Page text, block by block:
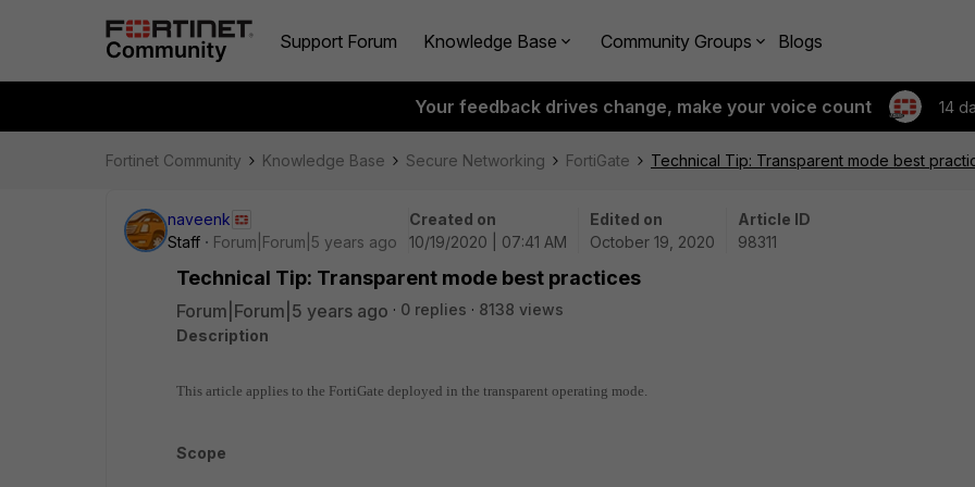
Support Forum Knowledge Base Community Groups Blogs
Your feedback drives change, make your voice count 14
Fortinet Community Knowledge Base Secure Networking FortiGate Technical Tip: Transparent mode best
naveenk
Staff
Forum|Forum|5 years ago
Created on
10/19/2020 | 07:41 AM
Edited on
October 19, 2020
Article ID
98311
Technical Tip: Transparent mode best practices
Forum|Forum|5 years ago 0 replies
8138 views
Description
This article applies to the FortiGate deployed in the transparent operating mode.
Scope